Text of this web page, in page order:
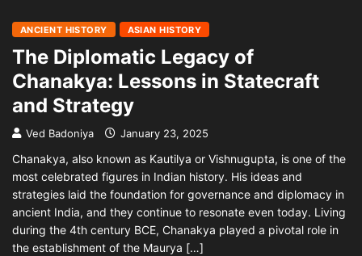
ANCIENT HISTORY ASIAN HISTORY
The Diplomatic Legacy of
Chanakya: Lessons in Statecraft
and Strategy
Ved Badoniya January 23, 2025
Chanakya, also known as Kautilya or Vishnugupta, is one of the
most celebrated figures in Indian history. His ideas and
strategies laid the foundation for governance and diplomacy in
ancient India, and they continue to resonate even today. Living
during the 4th century BCE, Chanakya played a pivotal role in
the establishment of the Maurya […]